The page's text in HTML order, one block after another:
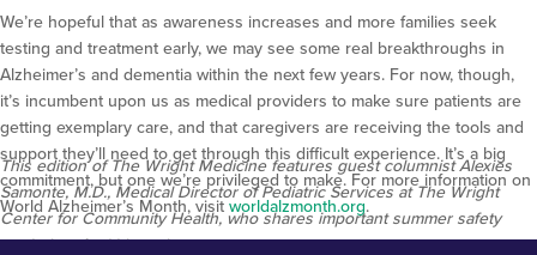
We’re hopeful that as awareness increases and more families seek
testing and treatment early, we may see some real breakthroughs in
Alzheimer’s and dementia within the next few years. For now, though,
it’s incumbent upon us as medical providers to make sure patients are
getting exemplary care, and that caregivers are receiving the tools and
support they’ll need to get through this difficult experience. It’s a big
commitment, but one we’re privileged to make. For more information on
World Alzheimer’s Month, visit worldalzmonth.org.
This edition of The Wright Medicine features guest columnist Alexies
Samonte, M.D., Medical Director of Pediatric Services at The Wright
Center for Community Health, who shares important summer safety
reminders for kids and parents.